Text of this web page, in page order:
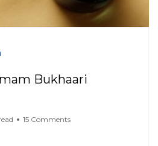
Bukhaari
15 Comments